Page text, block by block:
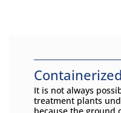
It is not always
treatment plants